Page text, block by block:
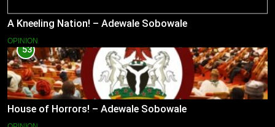
A Kneeling Nation! – Adewale Sobowale
OPINION
53
House of Horrors! – Adewale Sobowale